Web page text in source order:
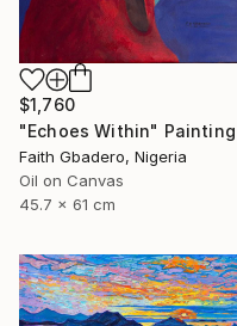
$1,760
"Echoes Within" Painting
Faith Gbadero, Nigeria
Oil on Canvas
45.7 x 61 cm